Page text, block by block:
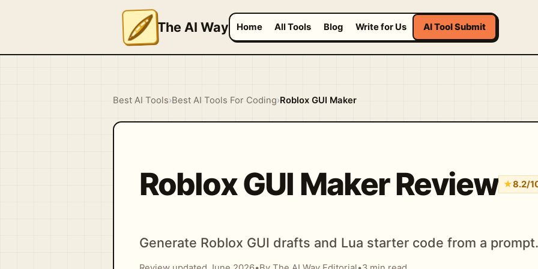
The AI Way Home All Tools Blog Write for Us AI Tool Submit
Best AI Tools›Best AI Tools For Coding›Roblox GUI Maker
Roblox GUI Maker Review ★8.2/
Generate Roblox GUI drafts and Lua starter code from a prompt.